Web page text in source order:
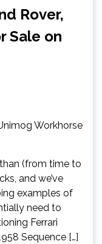
Rover,
Sale on
(from time to
and we’ve
examples of
need to
Ferrari
Sequence […]